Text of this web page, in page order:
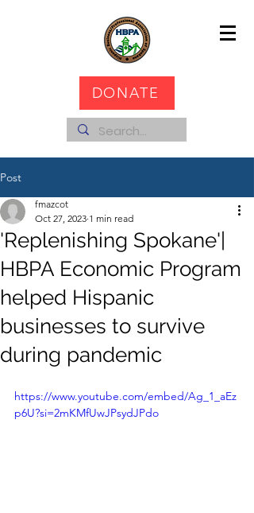
DONATE
Post
'Replenishing Spokane'|
HBPA Economic Program
helped Hispanic
businesses to survive
during pandemic
fmazcot
Oct 27, 2023 1 min read
https://www.youtube.com/embed/Ag_1_aEz
p6U?si=2mKMfUwJPsydJPdo